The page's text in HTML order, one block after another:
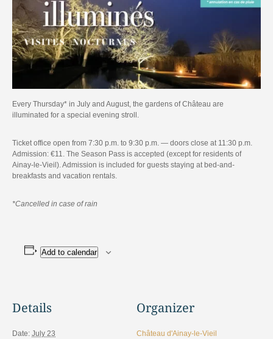
Every Thursday* in July and August, the gardens of Château are
illuminated for a special evening stroll.
Ticket office open from 7:30 p.m. to 9:30 p.m. — doors close at 11:30 p.m.
Admission: €11. The Season Pass is accepted (except for residents of
Ainay-le-Vieil). Admission is included for guests staying at bed-and-
breakfasts and vacation rentals.
*Cancelled in case of rain
Add to calendar
Details
Date: July 23
Organizer
Château d'Ainay-le-Vieil